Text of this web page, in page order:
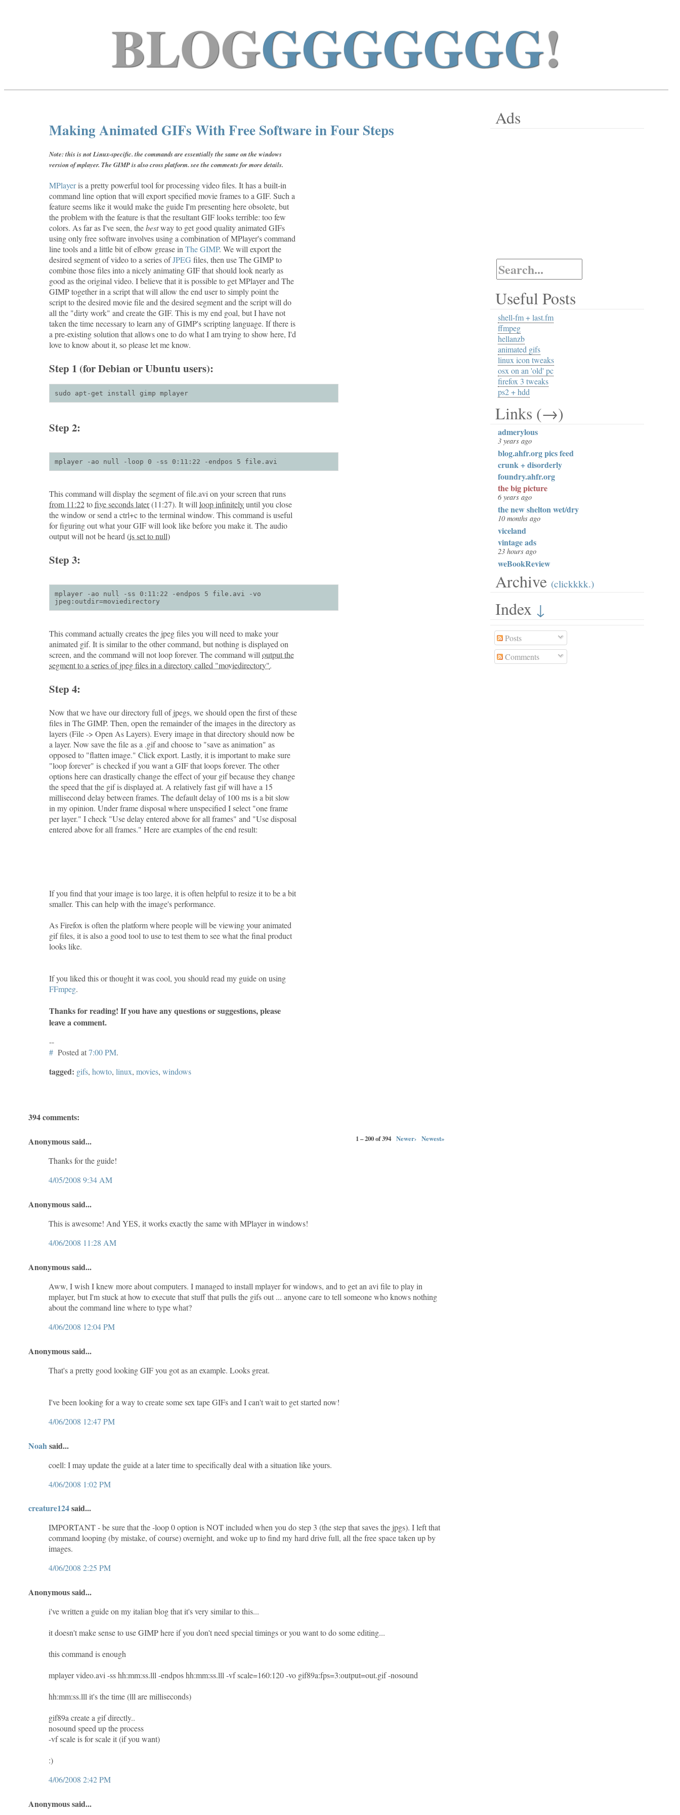
BLOGGGGGGGG!
Making Animated GIFs With Free Software in Four Steps
Note: this is not Linux-specific. the commands are essentially the same on the windows
version of mplayer. The GIMP is also cross platform. see the comments for more details.
MPlayeris a pretty powerful tool for processing video files. It has a built-in
command line option that will export specified movie frames to a GIF. Such a
feature seems like it would make the guide I'm presenting here obsolete, but
the problem with the feature is that the resultant GIF looks terrible: too few
colors. As far as I've seen, thebestway to get good quality animated GIFs
using only free software involves using a combination of MPlayer's command
line tools and a little bit of elbow grease inThe GIMP. We will export the
desired segment of video to a series ofJPEG files, then use The GIMP to
combine those files into a nicely animating GIF that should look nearly as
good as the original video. I believe that it is possible to get MPlayer and The
GIMP together in a script that will allow the end user to simply point the
script to the desired movie file and the desired segment and the script will do
all the "dirty work" and create the GIF. This is my end goal, but I have not
taken the time necessary to learn any of GIMP's scripting language. If there is
a pre-existing solution that allows one to do what I am trying to show here, I'd
love to know about it, so please let me know.
Step 1 (for Debian or Ubuntu users):
sudo apt-get install gimp mplayer
Step 2:
mplayer -ao null -loop 0 -ss 0:11:22 -endpos 5 file.avi
This command will display the segment of file.avi on your screen that runs
from 11:22tofive seconds later(11:27). It willloop infinitelyuntil you close
the window or send a ctrl+c to the terminal window. This command is useful
for figuring out what your GIF will look like before you make it. The audio
output will not be heard (is set to null)
Step 3:
mplayer -ao null -ss 0:11:22 -endpos 5 file.avi -vo
jpeg:outdir=moviedirectory
This command actually creates the jpeg files you will need to make your
animated gif. It is similar to the other command, but nothing is displayed on
screen, and the command will not loop forever. The command willoutput the
segment to a series of jpeg files in a directory called "moviedirectory".
Step 4:
Now that we have our directory full of jpegs, we should open the first of these
files in The GIMP. Then, open the remainder of the images in the directory as
layers (File -> Open As Layers). Every image in that directory should now be
a layer. Now save the file as a .gif and choose to "save as animation" as
opposed to "flatten image." Click export. Lastly, it is important to make sure
"loop forever" is checked if you want a GIF that loops forever. The other
options here can drastically change the effect of your gif because they change
the speed that the gif is displayed at. A relatively fast gif will have a 15
millisecond delay between frames. The default delay of 100 ms is a bit slow
in my opinion. Under frame disposal where unspecified I select "one frame
per layer." I check "Use delay entered above for all frames" and "Use disposal
entered above for all frames." Here are examples of the end result:
If you find that your image is too large, it is often helpful to resize it to be a bit
smaller. This can help with the image's performance.
As Firefox is often the platform where people will be viewing your animated
gif files, it is also a good tool to use to test them to see what the final product
looks like.
If you liked this or thought it was cool, you should read my guide on using
FFmpeg.
Thanks for reading! If you have any questions or suggestions, please
leave a comment.
--
# Posted at7:00 PM.
tagged: gifs,howto,linux,movies,windows
394 comments:
1 – 200 of 394 Newer› Newest»
Anonymous said...
Thanks for the guide!
4/05/2008 9:34 AM
Anonymous said...
This is awesome! And YES, it works exactly the same with MPlayer in windows!
4/06/2008 11:28 AM
Anonymous said...
Aww, I wish I knew more about computers. I managed to install mplayer for windows, and to get an avi file to play in
mplayer, but I'm stuck at how to execute that stuff that pulls the gifs out ... anyone care to tell someone who knows nothing
about the command line where to type what?
4/06/2008 12:04 PM
Anonymous said...
That's a pretty good looking GIF you got as an example. Looks great.
I've been looking for a way to create some sex tape GIFs and I can't wait to get started now!
4/06/2008 12:47 PM
Noah said...
coell: I may update the guide at a later time to specifically deal with a situation like yours.
4/06/2008 1:02 PM
creature124said...
IMPORTANT - be sure that the -loop 0 option is NOT included when you do step 3 (the step that saves the jpgs). I left that
command looping (by mistake, of course) overnight, and woke up to find my hard drive full, all the free space taken up by
images.
4/06/2008 2:25 PM
Anonymous said...
i've written a guide on my italian blog that it's very similar to this...
it doesn't make sense to use GIMP here if you don't need special timings or you want to do some editing...
this command is enough
mplayer video.avi -ss hh:mm:ss.lll -endpos hh:mm:ss.lll -vf scale=160:120 -vo gif89a:fps=3:output=out.gif -nosound
hh:mm:ss.lll it's the time (lll are milliseconds)
gif89a create a gif directly..
nosound speed up the process
-vf scale is for scale it (if you want)
:)
4/06/2008 2:42 PM
Anonymous said...
Ads
Useful Posts
shell-fm + last.fm
ffmpeg
hellanzb
animated gifs
linux icon tweaks
osx on an 'old' pc
firefox 3 tweaks
ps2 + hdd
Links (→)
admerylous
3 years ago
blog.ahfr.org pics feed
crunk + disorderly
foundry.ahfr.org
the big picture
6 years ago
the new shelton wet/dry
10 months ago
viceland
vintage ads
23 hours ago
weBookReview
Archive (clickkkk.)
Index ↓
Posts
Comments